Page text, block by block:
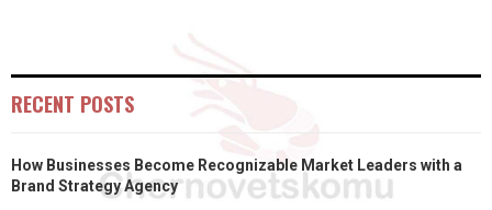
RECENT POSTS
How Businesses Become Recognizable Market Leaders with a
Brand Strategy Agency